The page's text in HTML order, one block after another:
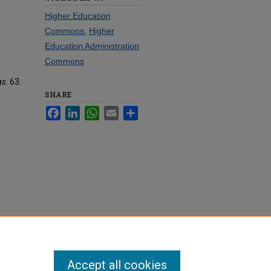
. 63.
Higher Education
Commons Higher
Education Administration
Commons
SHARE
FacebookLinkedInWhatsApp
Email
Accept all cookies